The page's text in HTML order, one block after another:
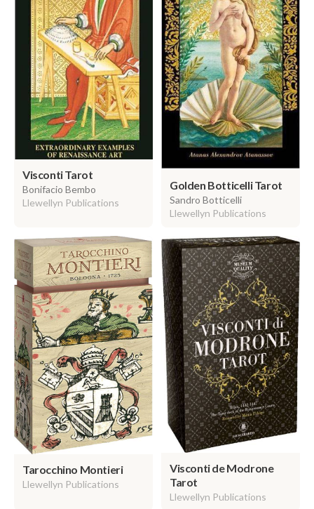
Visconti Tarot
Bonifacio Bembo
Llewellyn Publications
Golden Botticelli Tarot
Sandro Botticelli
Llewellyn Publications
Tarocchino Montieri
Llewellyn Publications
Visconti de Modrone
Tarot
Llewellyn Publications